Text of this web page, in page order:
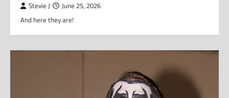
Stevie J June 25, 2026
And here they are!